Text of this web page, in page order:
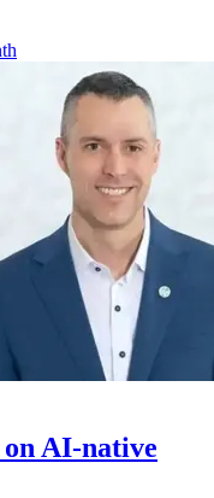
AI-native